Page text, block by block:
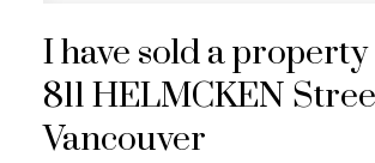
I have sold a property
811 HELMCKEN
Vancouver